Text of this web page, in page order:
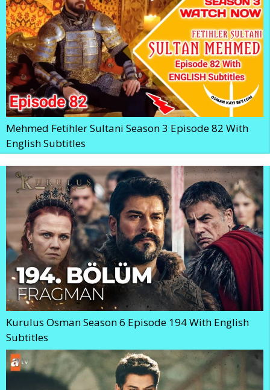
Mehmed Fetihler Sultani Season 3 Episode 82 With
English Subtitles
Kurulus Osman Season 6 Episode 194 With English
Subtitles